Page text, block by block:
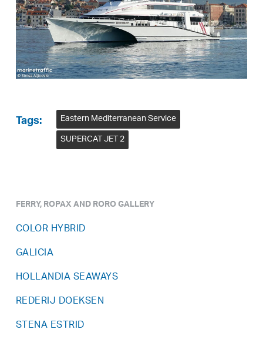
Tags:
Eastern Mediterranean Service
SUPERCAT JET 2
FERRY, ROPAX AND RORO GALLERY
COLOR HYBRID
GALICIA
HOLLANDIA SEAWAYS
REDERIJ DOEKSEN
STENA ESTRID